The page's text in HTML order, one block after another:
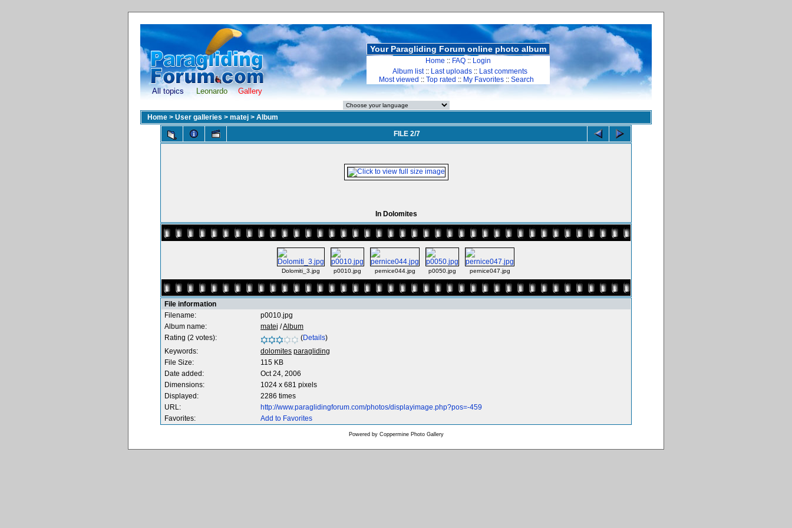
All topics Leonardo Gallery
Your Paragliding Forum online photo album
Home :: FAQ :: Login
Album list:: Last uploads :: Last comments
Most viewed :: Top rated :: My Favorites :: Search
Home > User galleries > matej > Album
FILE 2/7
In Dolomites
Dolomiti_3.jpg p0010.jpg pernice044.jpg p0050.jpg pernice047.jpg
File information
Filename:
p0010.jpg
Album name:
matej /Album
Rating (2 votes):
(Details)
Keywords:
dolomites paragliding
File Size:
115 KB
Date added:
Oct 24, 2006
Dimensions:
1024 x 681 pixels
Displayed:
2286 times
URL:
http://www.paraglidingforum.com/photos/displayimage.php?pos=-459
Favorites:
Add to Favorites
Powered by Coppermine Photo Gallery